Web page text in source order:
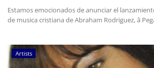
Estamos emocionados de anunciar el
de musica cristiana de Abraham Rodriguez, â
Artists